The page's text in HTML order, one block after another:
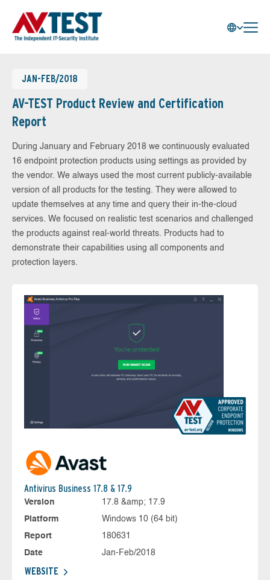
JAN-FEB/2018
AV-TEST Product Review and Certification
Report
During January and February 2018 we continuously evaluated
16 endpoint protection products using settings as provided by
the vendor. We always used the most current publicly-available
version of all products for the testing. They were allowed to
update themselves at any time and query their in-the-cloud
services. We focused on realistic test scenarios and challenged
the products against real-world threats. Products had to
demonstrate their capabilities using all components and
protection layers.
Antivirus Business 17.8 & 17.9
Version
17.8 &amp; 17.9
Platform
Windows 10 (64 bit)
Report
180631
Date
Jan-Feb/2018
WEBSITE